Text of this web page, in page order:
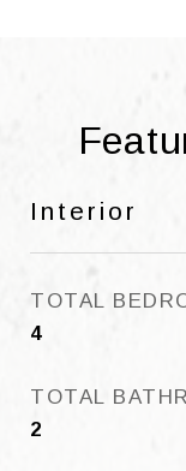
Interior
TOTAL
4
TOTAL
2